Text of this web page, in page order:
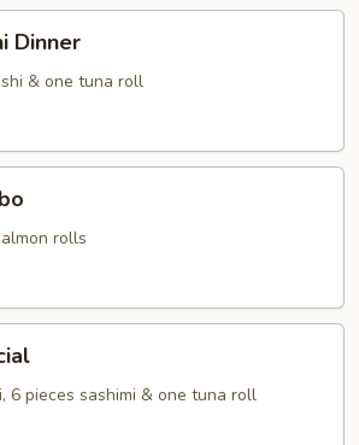
Dinner
& one tuna roll
rolls
6 pieces sashimi & one tuna roll